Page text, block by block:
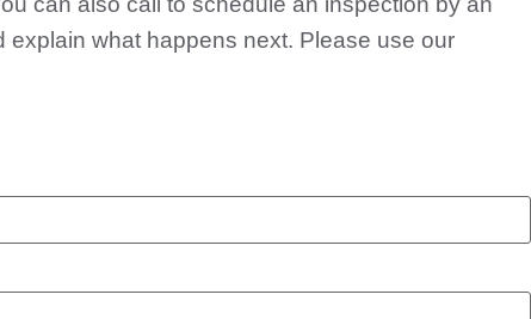
what happens next. Please use our